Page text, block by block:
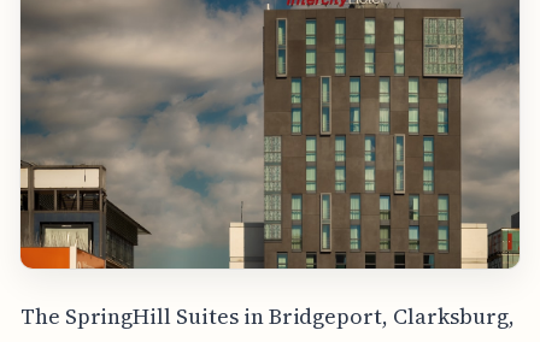
The SpringHill Suites in Bridgeport, Clarksburg,